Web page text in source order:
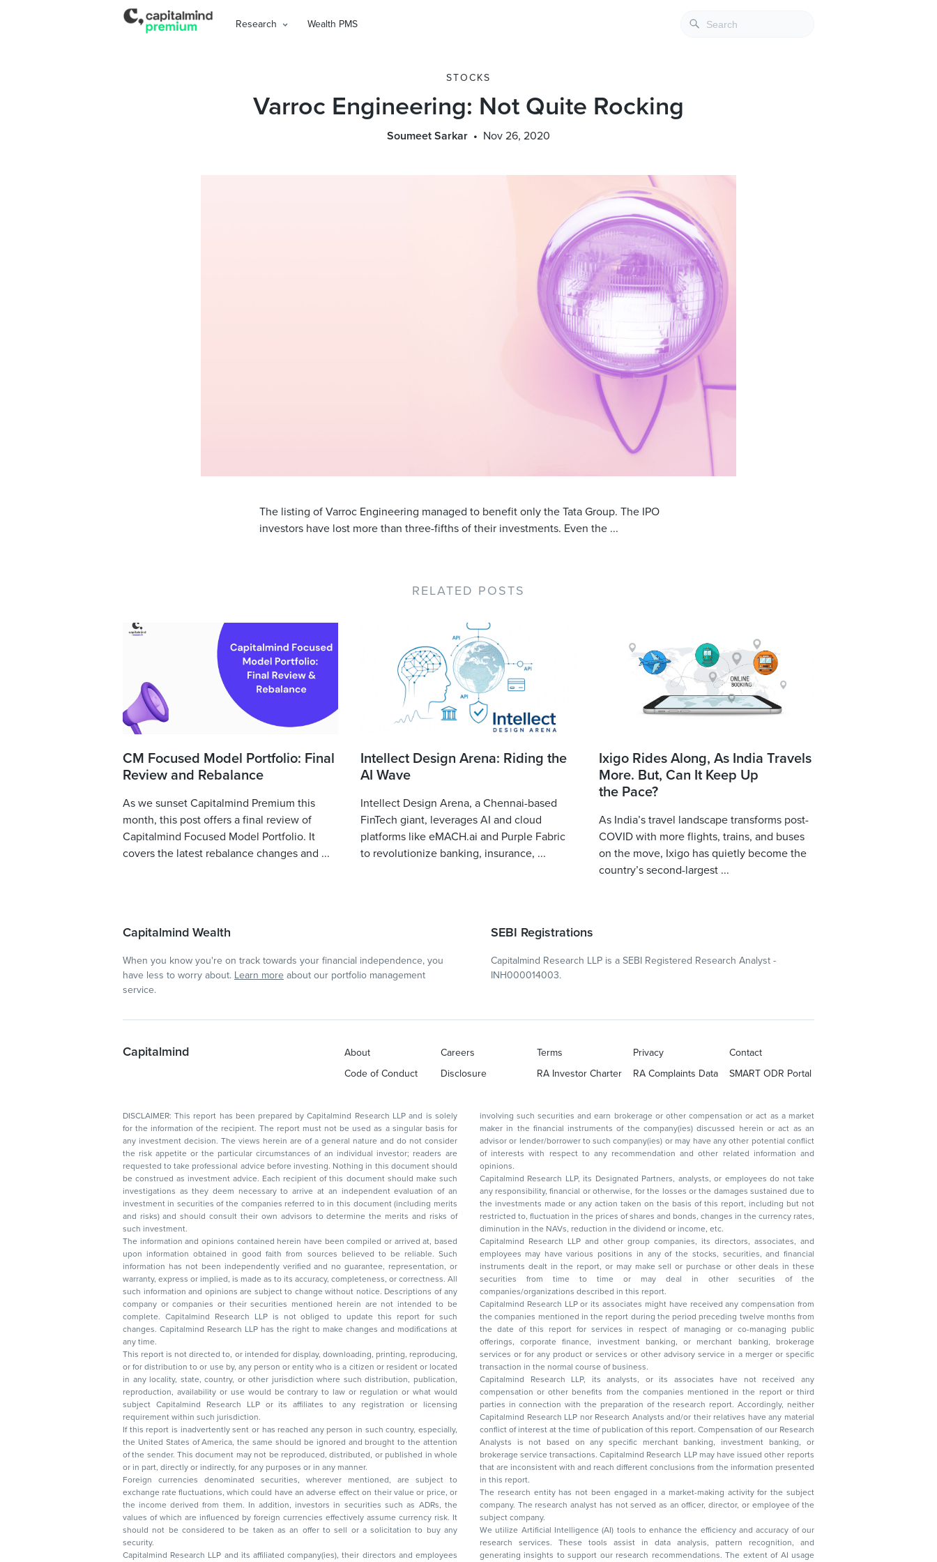
Research Wealth PMS
STOCKS
Varroc Engineering: Not Quite Rocking
Soumeet Sarkar Nov 26, 2020
The listing of Varroc Engineering managed to benefit only the Tata Group. The IPO
investors have lost more than three-fifths of their investments. Even the ...
RELATED POSTS
CM Focused Model Portfolio: Final
Review and Rebalance
As we sunset Capitalmind Premium this
month, this post offers a final review of
Capitalmind Focused Model Portfolio. It
covers the latest rebalance changes and ...
Intellect Design Arena: Riding the
AI Wave
Intellect Design Arena, a Chennai-based
FinTech giant, leverages AI and cloud
platforms like eMACH.ai and Purple Fabric
to revolutionize banking, insurance, ...
Ixigo Rides Along, As India Travels
More. But, Can It Keep Up
the Pace?
As India’s travel landscape transforms post-
COVID with more flights, trains, and buses
on the move, Ixigo has quietly become the
country’s second-largest ...
Capitalmind Wealth
When you know you're on track towards your financial independence, you
have less to worry about. Learn more about our portfolio management
service.
SEBI Registrations
Capitalmind Research LLP is a SEBI Registered Research Analyst -
INH000014003.
Capitalmind About Careers Terms Privacy
Contact
Code of Conduct
Disclosure RA Investor Charter RA Complaints Data SMART ODR Portal
DISCLAIMER: This report has been prepared by Capitalmind Research LLP and is solely
for the information of the recipient. The report must not be used as a singular basis for
any investment decision. The views herein are of a general nature and do not consider
the risk appetite or the particular circumstances of an individual investor; readers are
requested to take professional advice before investing. Nothing in this document should
be construed as investment advice. Each recipient of this document should make such
investigations as they deem necessary to arrive at an independent evaluation of an
investment in securities of the companies referred to in this document (including merits
and risks) and should consult their own advisors to determine the merits and risks of
such investment.
The information and opinions contained herein have been compiled or arrived at, based
upon information obtained in good faith from sources believed to be reliable. Such
information has not been independently verified and no guarantee, representation, or
warranty, express or implied, is made as to its accuracy, completeness, or correctness. All
such information and opinions are subject to change without notice. Descriptions of any
company or companies or their securities mentioned herein are not intended to be
complete. Capitalmind Research LLP is not obliged to update this report for such
changes. Capitalmind Research LLP has the right to make changes and modifications at
any time.
This report is not directed to, or intended for display, downloading, printing, reproducing,
or for distribution to or use by, any person or entity who is a citizen or resident or located
in any locality, state, country, or other jurisdiction where such distribution, publication,
reproduction, availability or use would be contrary to law or regulation or what would
subject Capitalmind Research LLP or its affiliates to any registration or licensing
requirement within such jurisdiction.
If this report is inadvertently sent or has reached any person in such country, especially,
the United States of America, the same should be ignored and brought to the attention
of the sender. This document may not be reproduced, distributed, or published in whole
or in part, directly or indirectly, for any purposes or in any manner.
Foreign currencies denominated securities, wherever mentioned, are subject to
exchange rate fluctuations, which could have an adverse effect on their value or price, or
the income derived from them. In addition, investors in securities such as ADRs, the
values of which are influenced by foreign currencies effectively assume currency risk. It
should not be considered to be taken as an offer to sell or a solicitation to buy any
security.
Capitalmind Research LLP and its affiliated company(ies), their directors and employees
involving such securities and earn brokerage or other compensation or act as a market
maker in the financial instruments of the company(ies) discussed herein or act as an
advisor or lender/borrower to such company(ies) or may have any other potential conflict
of interests with respect to any recommendation and other related information and
opinions.
Capitalmind Research LLP, its Designated Partners, analysts, or employees do not take
any responsibility, financial or otherwise, for the losses or the damages sustained due to
the investments made or any action taken on the basis of this report, including but not
restricted to, fluctuation in the prices of shares and bonds, changes in the currency rates,
diminution in the NAVs, reduction in the dividend or income, etc.
Capitalmind Research LLP and other group companies, its directors, associates, and
employees may have various positions in any of the stocks, securities, and financial
instruments dealt in the report, or may make sell or purchase or other deals in these
securities from time to time or may deal in other securities of the
companies/organizations described in this report.
Capitalmind Research LLP or its associates might have received any compensation from
the companies mentioned in the report during the period preceding twelve months from
the date of this report for services in respect of managing or co-managing public
offerings, corporate finance, investment banking, or merchant banking, brokerage
services or for any product or services or other advisory service in a merger or specific
transaction in the normal course of business.
Capitalmind Research LLP, its analysts, or its associates have not received any
compensation or other benefits from the companies mentioned in the report or third
parties in connection with the preparation of the research report. Accordingly, neither
Capitalmind Research LLP nor Research Analysts and/or their relatives have any material
conflict of interest at the time of publication of this report. Compensation of our Research
Analysts is not based on any specific merchant banking, investment banking, or
brokerage service transactions. Capitalmind Research LLP may have issued other reports
that are inconsistent with and reach different conclusions from the information presented
in this report.
The research entity has not been engaged in a market-making activity for the subject
company. The research analyst has not served as an officer, director, or employee of the
subject company.
We utilize Artificial Intelligence (AI) tools to enhance the efficiency and accuracy of our
research services. These tools assist in data analysis, pattern recognition, and
generating insights to support our research recommendations. The extent of AI usage